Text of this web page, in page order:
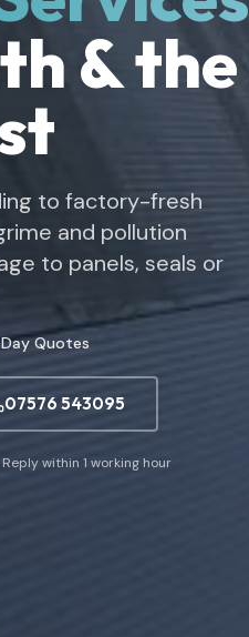
& the
to factory-fresh
and pollution
to panels, seals or
Quotes
07576 543095
within 1 working hour